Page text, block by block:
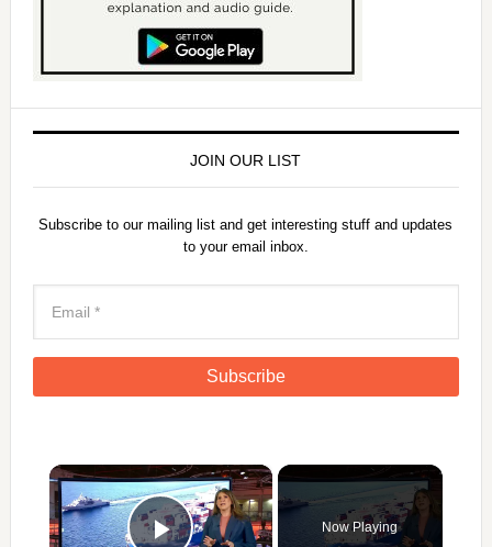
JOIN OUR LIST
Subscribe to our mailing list and get interesting stuff and updates
to your email inbox.
×
Now Playing